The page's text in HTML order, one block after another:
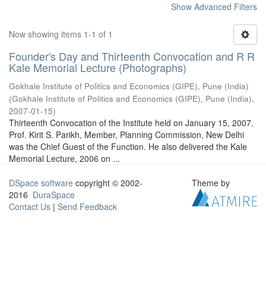
Show Advanced Filters
Now showing items 1-1 of 1
Founder's Day and Thirteenth Convocation and R R
Kale Memorial Lecture (Photographs)
Gokhale Institute of Politics and Economics (GIPE), Pune (India)
(Gokhale Institute of Politics and Economics (GIPE), Pune (India),
2007-01-15)
Thirteenth Convocation of the Institute held on January 15, 2007.
Prof. Kirit S. Parikh, Member, Planning Commission, New Delhi
was the Chief Guest of the Function. He also delivered the Kale
Memorial Lecture, 2006 on ...
DSpace software copyright © 2002-
2016 DuraSpace
Contact Us | Send Feedback
Theme by